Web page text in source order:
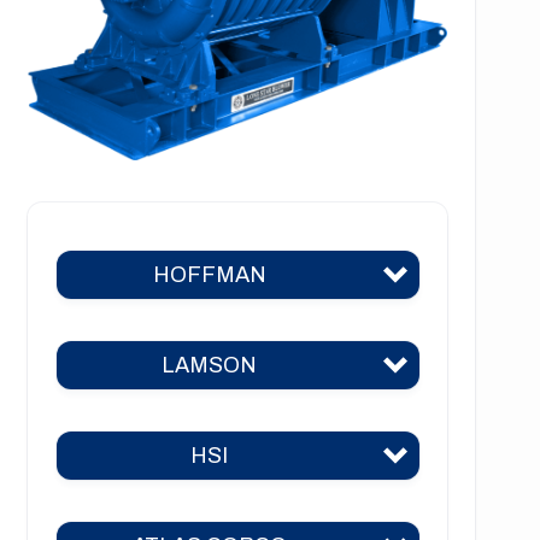
HOFFMAN
Hoffman 384
Hoffman 385
Hoffman 386
LAMSON
Lamson 400
HSI